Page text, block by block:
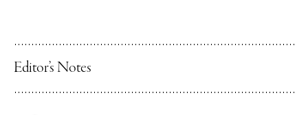
Editor’s Notes